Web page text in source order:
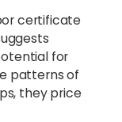
certificate
for
patterns of
they price